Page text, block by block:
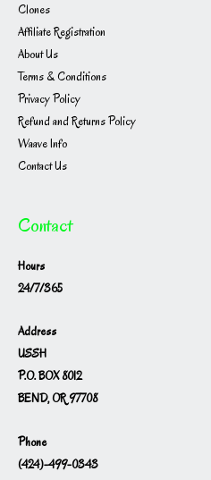
Clones
Affiliate Registration
About Us
Terms & Conditions
Privacy Policy
Refund and Returns Policy
Waave Info
Contact Us
Contact
Hours
24/7/365
Address
USSH
P.O. BOX 8012
BEND, OR 97708
Phone
(424)-499-0343